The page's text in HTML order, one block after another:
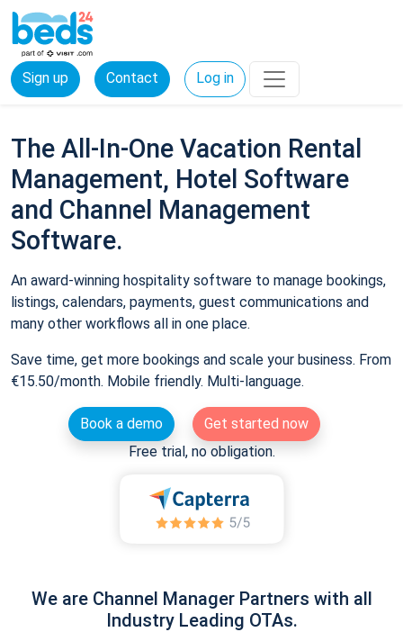
Sign up Contact Log in
The All-In-One Vacation Rental
Management, Hotel Software
and Channel Management
Software.
An award-winning hospitality software to manage bookings,
listings, calendars, payments, guest communications and
many other workflows all in one place.
Save time, get more bookings and scale your business. From
€15.50/month. Mobile friendly. Multi-language.
Book a demo
Get started now
Free trial, no obligation.
We are Channel Manager Partners with all
Industry Leading OTAs.